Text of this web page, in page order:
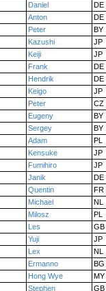
Daniel
DE
Anton
DE
Peter
BY
Kazushi
JP
Keiji
JP
Frank
DE
Hendrik
DE
Keigo
JP
Peter
CZ
Eugeny
BY
Sergey
BY
Adam
PL
Kensuke
JP
Fumihiro
JP
Janik
DE
Quentin
FR
Michael
NL
Milosz
PL
Les
GB
Yuji
JP
Lex
NL
Ermanno
BG
Hong Wye
MY
Stephen
GB